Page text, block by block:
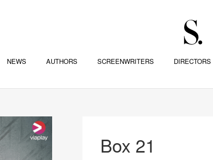
NEWS AUTHORS SCREENWRITERS DIRECTORS
Box 21